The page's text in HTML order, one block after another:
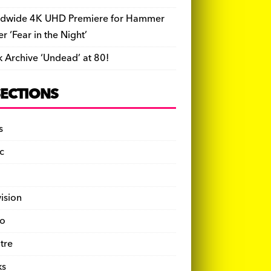
4K UHD Premiere for Hammer
‘Fear in the Night’
Archive ‘Undead’ at 80!